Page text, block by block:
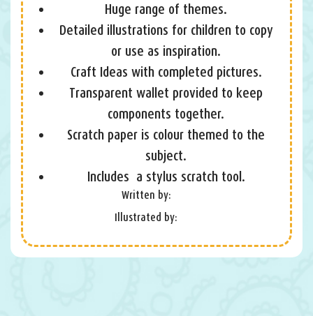
Huge range of themes.
Detailed illustrations for children to copy
or use as inspiration.
Craft Ideas with completed pictures.
Transparent wallet provided to keep
components together.
Scratch paper is colour themed to the
subject.
Includes a stylus scratch tool.
Written by:
Illustrated by: